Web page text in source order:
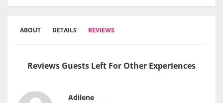
ABOUT DETAILS REVIEWS
Reviews Guests Left For Other Experiences
Adilene